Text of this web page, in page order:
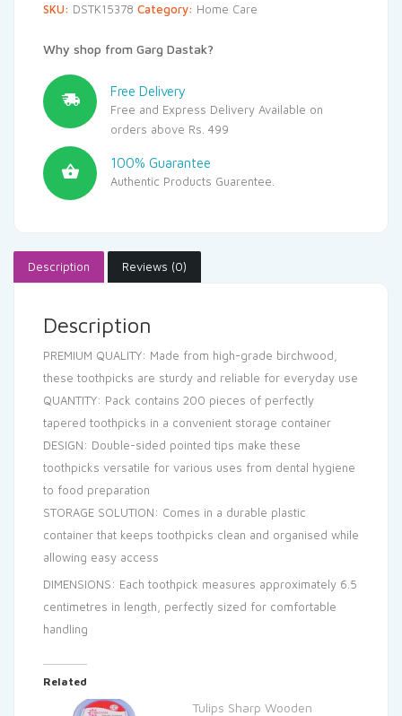
SKU: DSTK15378 Category: Home Care
Why shop from Garg Dastak?
Free Delivery
Free and Express Delivery Available on
orders above Rs. 499
100% Guarantee
Authentic Products Guarentee.
Description Reviews (0)
Description
PREMIUM QUALITY: Made from high-grade birchwood,
these toothpicks are sturdy and reliable for everyday use
QUANTITY: Pack contains 200 pieces of perfectly
tapered toothpicks in a convenient storage container
DESIGN: Double-sided pointed tips make these
toothpicks versatile for various uses from dental hygiene
to food preparation
STORAGE SOLUTION: Comes in a durable plastic
container that keeps toothpicks clean and organised while
allowing easy access
DIMENSIONS: Each toothpick measures approximately 6.5
centimetres in length, perfectly sized for comfortable
handling
Related
Tulips Sharp Wooden